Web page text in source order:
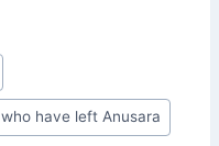
have left Anusara